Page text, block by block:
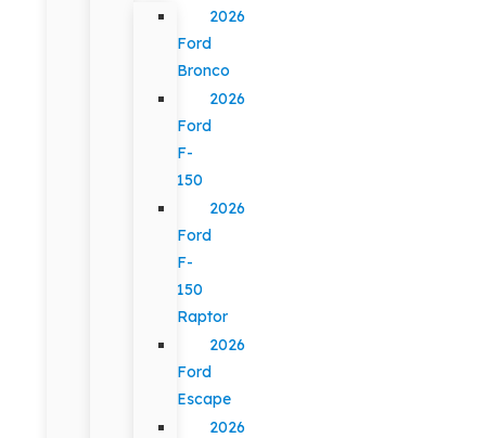
2026
Ford
Bronco
2026
Ford
F-
150
2026
Ford
F-
150
Raptor
2026
Ford
Escape
2026